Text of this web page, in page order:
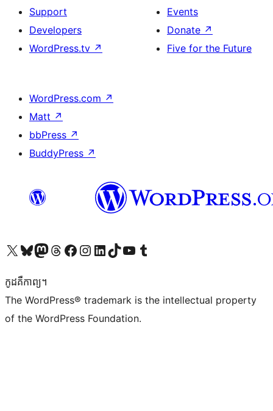
Support
Developers
WordPress.tv ↗
Events
Donate ↗
Five for the Future
WordPress.com ↗
Matt ↗
bbPress ↗
BuddyPress ↗
Visit our X (formerly Twitter) account
Visit our Bluesky account
Visit our Mastodon account
Visit our Threads account
Visit our Facebook page
Visit our Instagram account
Visit our LinkedIn account
Visit our TikTok account
Visit our YouTube channel
Visit our Tumblr account
កូដ​គឺកាព្យ។
The WordPress® trademark is the intellectual property
of the WordPress Foundation.